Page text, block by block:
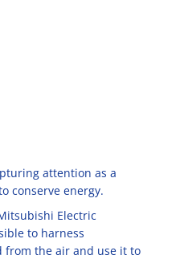
attention as a
conserve energy.
Electric
to harness
from the air and use it to